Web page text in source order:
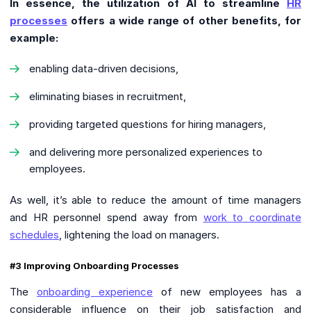
In essence, the utilization of AI to streamline
HR
processes offers a wide range of other benefits, for
example:
enabling data-driven decisions,
eliminating biases in recruitment,
providing targeted questions for hiring managers,
and delivering more personalized experiences to
employees.
As well, it’s able to reduce the amount of time managers
and HR personnel spend away from work to coordinate
schedules , lightening the load on managers.
#3 Improving Onboarding Processes
The onboarding experience of new employees has a
considerable influence on their job satisfaction and